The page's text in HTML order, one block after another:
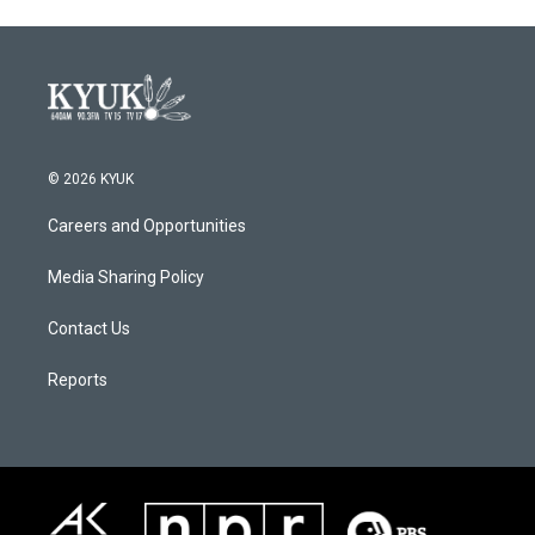
© 2026 KYUK
Careers and Opportunities
Media Sharing Policy
Contact Us
Reports